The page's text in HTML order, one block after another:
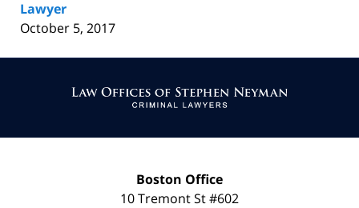
Lawyer
October 5, 2017
Information
Boston Office
10 Tremont St#602